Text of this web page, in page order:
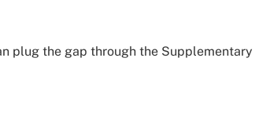
plug the gap through the Supplementary